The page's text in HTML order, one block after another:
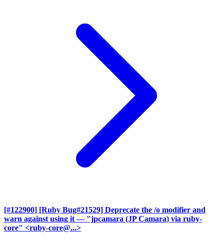
[#122900] [Ruby Bug#21529] Deprecate the /o modifier and
warn against using it — "jpcamara (JP Camara) via ruby-
core" <ruby-core@...>